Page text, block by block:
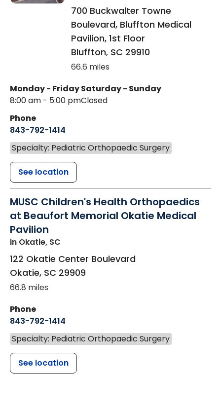
700 Buckwalter Towne
Boulevard, Bluffton Medical
Pavilion, 1st Floor
Bluffton, SC 29910
66.6 miles
Monday - Friday
8:00 am - 5:00 pm
Saturday - Sunday
Closed
Phone
843-792-1414
Specialty: Pediatric Orthopaedic Surgery
See location
MUSC Children's Health Orthopaedics
at Beaufort Memorial Okatie Medical
Pavilion
in Okatie, SC
122 Okatie Center Boulevard
Okatie, SC 29909
66.8 miles
Phone
843-792-1414
Specialty: Pediatric Orthopaedic Surgery
See location